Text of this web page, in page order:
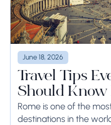
June 18, 2026
Travel Tips
Should Know
to Rome
Rome is one of the
destinations in the